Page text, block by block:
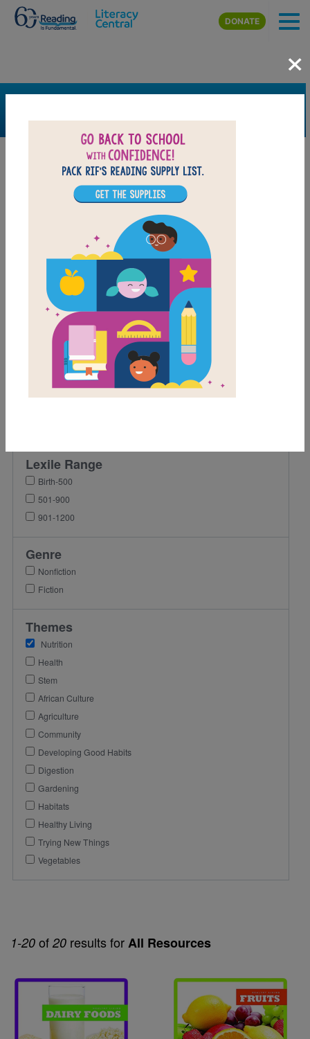
Skip to main content
DONATE
1-20 of 20 results forAll Resources
Image Image
×
FILTER
Grades
2nd
Lexile Range
Birth-500
501-900
901-1200
Genre
Nonfiction
Fiction
Themes
Nutrition
Health
Stem
African Culture
Agriculture
Community
Developing Good Habits
Digestion
Gardening
Habitats
Healthy Living
Trying New Things
Vegetables